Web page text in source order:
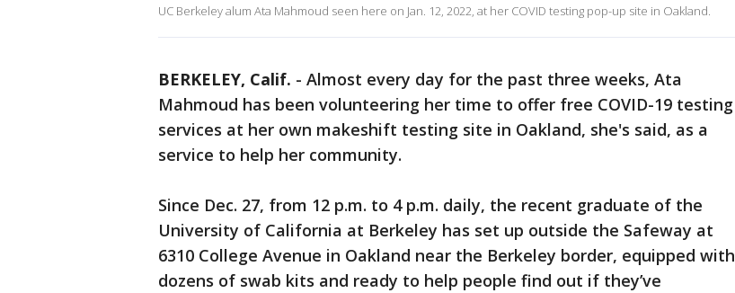
UC Berkeley alum Ata Mahmoud seen here on Jan. 12, 2022, at her COVID testing pop-up site in Oakland.
BERKELEY, Calif. - Almost every day for the past three weeks, Ata
Mahmoud has been volunteering her time to offer free COVID-19 testing
services at her own makeshift testing site in Oakland, she's said, as a
service to help her community.
Since Dec. 27, from 12 p.m. to 4 p.m. daily, the recent graduate of the
University of California at Berkeley has set up outside the Safeway at
6310 College Avenue in Oakland near the Berkeley border, equipped with
dozens of swab kits and ready to help people find out if they’ve